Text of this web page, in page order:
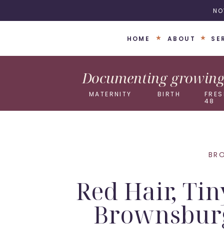
ABOUT
HOME
MATERNITY BIRTH
48
Documenting
Red Hair,